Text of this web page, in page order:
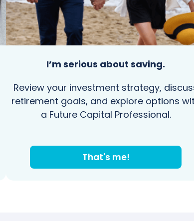
I’m serious about saving.
Review your investment strategy,
retirement goals, and explore options
a Future Capital Professional.
That's me!